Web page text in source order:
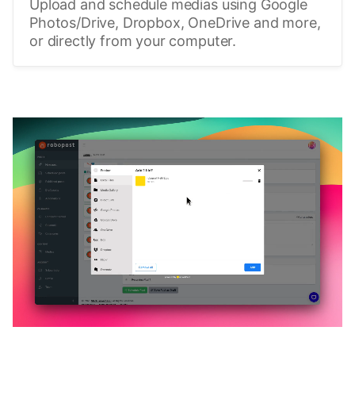
Upload and schedule medias using Google
Photos/Drive, Dropbox, OneDrive and more,
or directly from your computer.